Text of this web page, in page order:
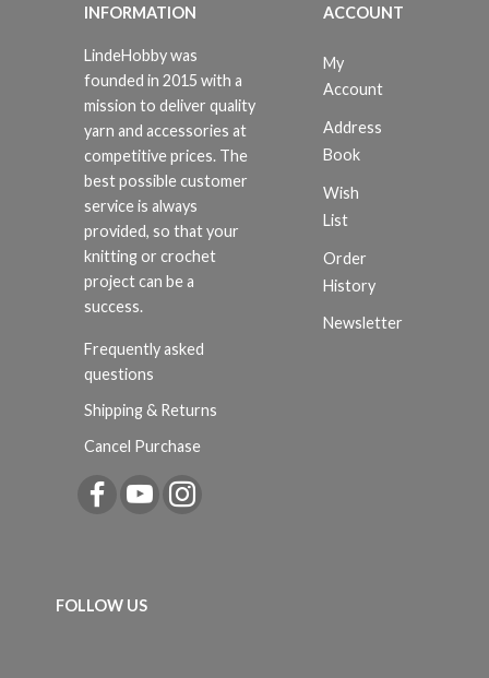
INFORMATION
LindeHobby was
founded in 2015 with a
mission to deliver quality
yarn and accessories at
competitive prices. The
best possible customer
service is always
provided, so that your
knitting or crochet
project can be a
success.
Frequently asked
questions
Shipping & Returns
Cancel Purchase
ACCOUNT
My
Account
Address
Book
Wish
List
Order
History
Newsletter
FOLLOW US